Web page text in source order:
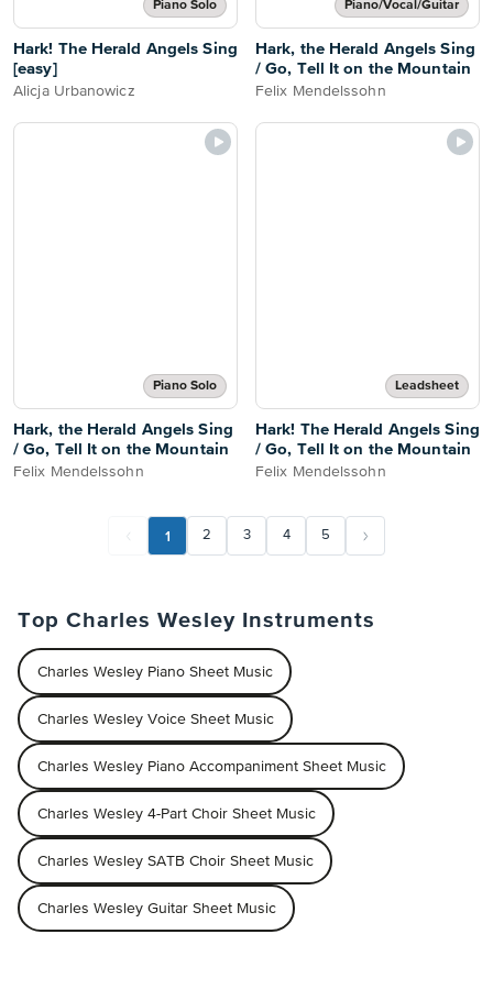
Piano Solo
Hark! The Herald Angels Sing
[easy]
Alicja Urbanowicz
Piano/Vocal/Guitar
Hark, the Herald Angels Sing
/ Go, Tell It on the Mountain
Felix Mendelssohn
Piano Solo
Hark, the Herald Angels Sing
/ Go, Tell It on the Mountain
Felix Mendelssohn
Leadsheet
Hark! The Herald Angels Sing
/ Go, Tell It on the Mountain
Felix Mendelssohn
1 2 3 4 5
Top Charles Wesley Instruments
Charles Wesley Piano Sheet Music
Charles Wesley Voice Sheet Music
Charles Wesley Piano Accompaniment Sheet Music
Charles Wesley 4-Part Choir Sheet Music
Charles Wesley SATB Choir Sheet Music
Charles Wesley Guitar Sheet Music